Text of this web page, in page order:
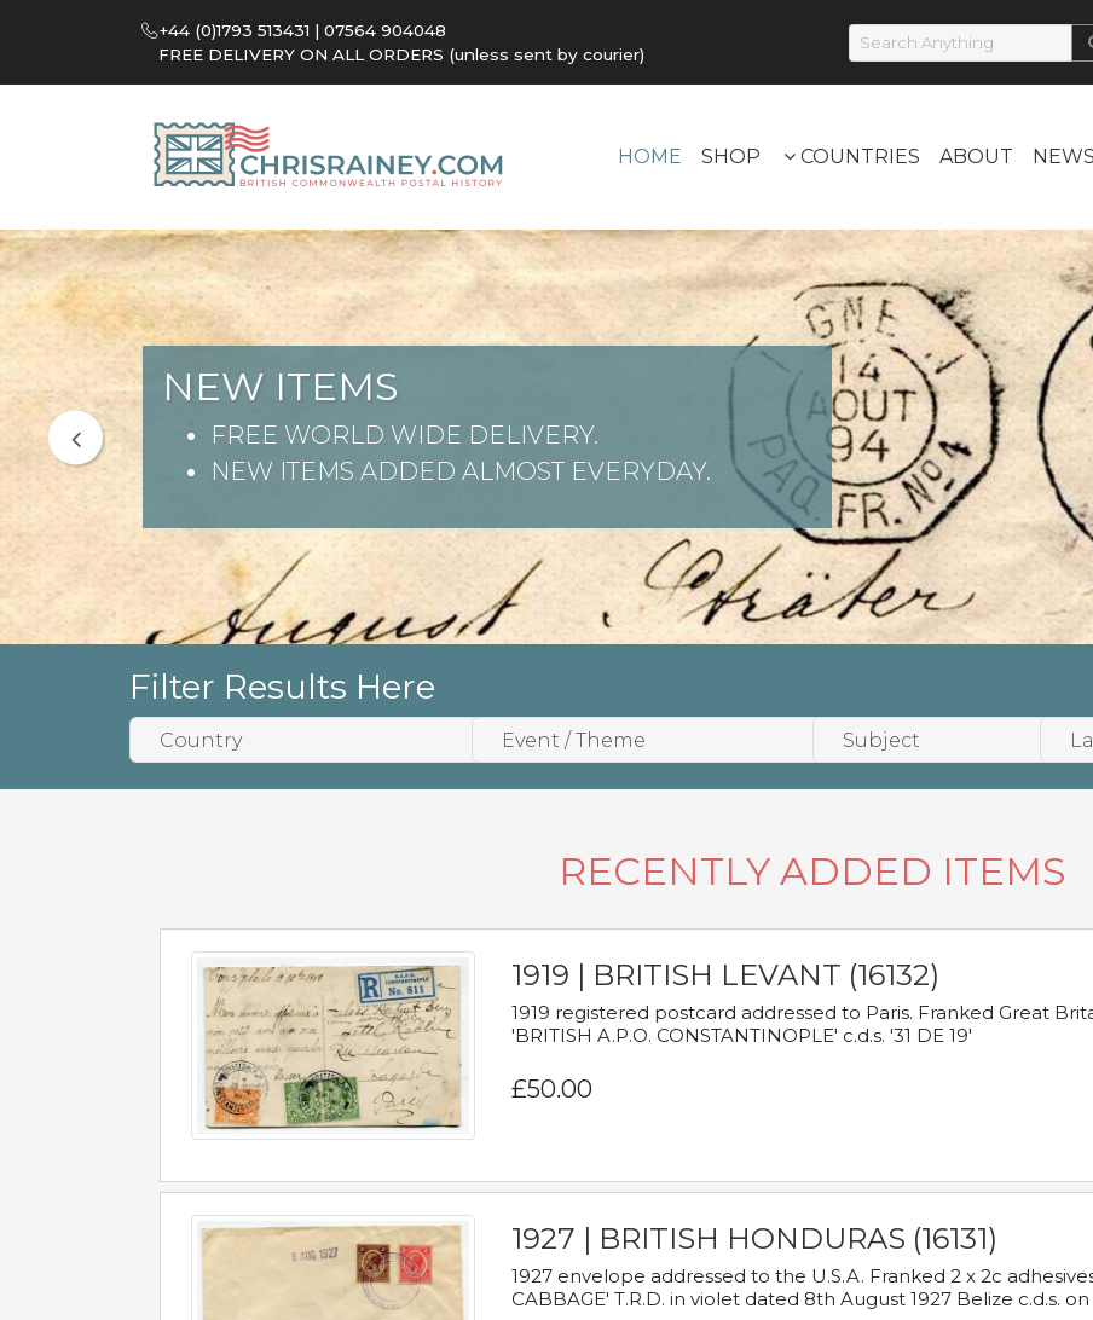
+44 (0)1793 513431 | 07564 904048
FREE DELIVERY ON ALL ORDERS (unless sent by courier)
HOME SHOP COUNTRIES ABOUT NEWS
NEW ITEMS
FREE WORLD WIDE DELIVERY.
NEW ITEMS ADDED ALMOST EVERYDAY.
Filter Results Here
RECENTLY ADDED ITEMS
1919 | BRITISH LEVANT (16132)
1919 registered postcard addressed to Paris. Franked Great
'BRITISH A.P.O. CONSTANTINOPLE' c.d.s. '31 DE 19'
£50.00
1927 | BRITISH HONDURAS (16131)
1927 envelope addressed to the U.S.A. Franked 2 x 2c
CABBAGE' T.R.D. in violet dated 8th August 1927 Belize c.d.s.